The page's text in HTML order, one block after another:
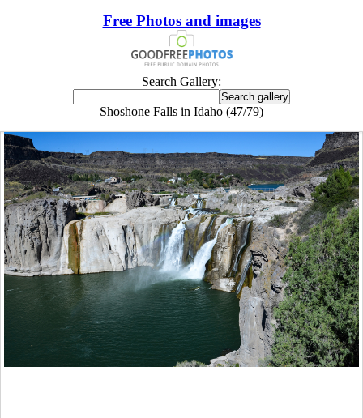
Free Photos and images
Search Gallery:
Shoshone Falls in Idaho (47/79)